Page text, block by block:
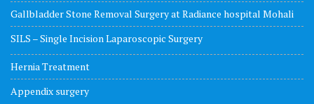
Gallbladder Stone Removal Surgery at Radiance hospital Mohali
SILS – Single Incision Laparoscopic Surgery
Hernia Treatment
Appendix surgery